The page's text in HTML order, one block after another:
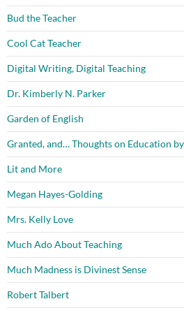
Bud the Teacher
Cool Cat Teacher
Digital Writing, Digital Teaching
Dr. Kimberly N. Parker
Garden of English
Granted, and… Thoughts on Education
Lit and More
Megan Hayes-Golding
Mrs. Kelly Love
Much Ado About Teaching
Much Madness is Divinest Sense
Robert Talbert